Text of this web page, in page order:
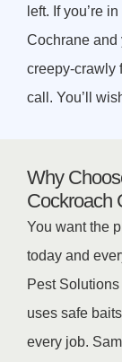
left. If you’re
Cochrane and
creepy-crawly
call. You’ll
Why
Cockroach
You want the
today and
Pest
uses safe
every job.